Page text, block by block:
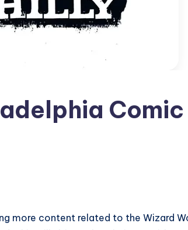
Comic
more content related to the Wizard